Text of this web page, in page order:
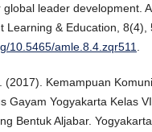
global leader development.
Learning & Education, 8(4),
10.5465/amle.8.4.zqr511
(2017). Kemampuan
Gayam Yogyakarta Kelas
Bentuk Aljabar.